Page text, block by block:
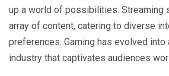
up a world of possibilities. Streaming
array of content, catering to diverse
preferences. Gaming has evolved
industry that captivates audiences